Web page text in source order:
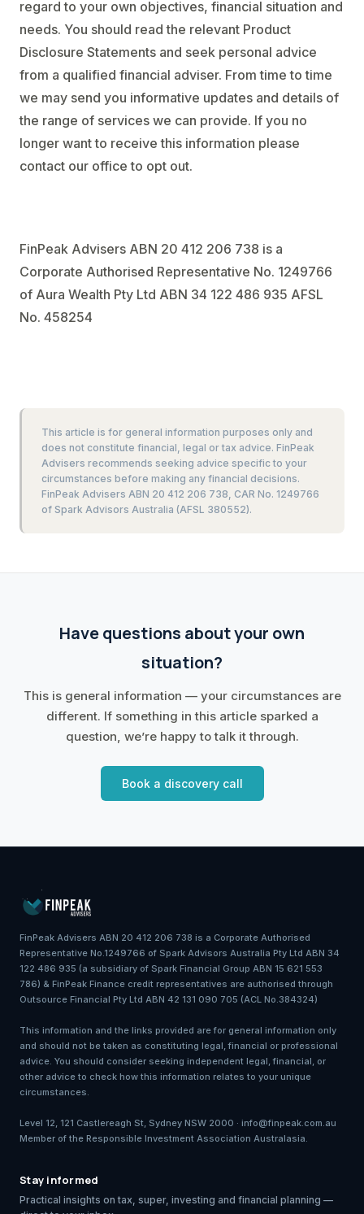
regard to your own objectives, financial situation and
needs. You should read the relevant Product
Disclosure Statements and seek personal advice
from a qualified financial adviser. From time to time
we may send you informative updates and details of
the range of services we can provide. If you no
longer want to receive this information please
contact our office to opt out.
FinPeak Advisers ABN 20 412 206 738 is a
Corporate Authorised Representative No. 1249766
of Aura Wealth Pty Ltd ABN 34 122 486 935 AFSL
No. 458254
This article is for general information purposes only and
does not constitute financial, legal or tax advice. FinPeak
Advisers recommends seeking advice specific to your
circumstances before making any financial decisions.
FinPeak Advisers ABN 20 412 206 738, CAR No. 1249766
of Spark Advisors Australia (AFSL 380552).
Have questions about your own
situation?
This is general information — your circumstances are
different. If something in this article sparked a
question, we’re happy to talk it through.
Book a discovery call
FinPeak Advisers ABN 20 412 206 738 is a Corporate Authorised
Representative No.1249766 of Spark Advisors Australia Pty Ltd ABN 34
122 486 935 (a subsidiary of Spark Financial Group ABN 15 621 553
786) & FinPeak Finance credit representatives are authorised through
Outsource Financial Pty Ltd ABN 42 131 090 705 (ACL No.384324)
This information and the links provided are for general information only
and should not be taken as constituting legal, financial or professional
advice. You should consider seeking independent legal, financial, or
other advice to check how this information relates to your unique
circumstances.
Level 12, 121 Castlereagh St, Sydney NSW 2000 · info@finpeak.com.au
Member of the Responsible Investment Association Australasia.
Stay informed
Practical insights on tax, super, investing and financial planning —